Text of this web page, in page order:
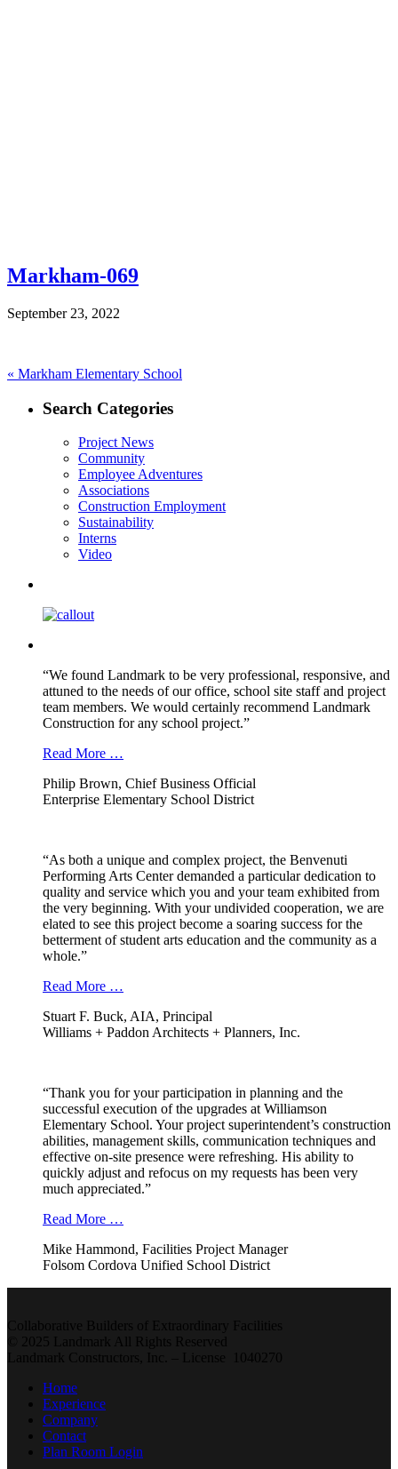
Markham-069
September 23, 2022
Post
navigation
« Previous
Markham Elementary School
Search Categories
Project News
Community
Employee Adventures
Associations
Construction Employment
Sustainability
Interns
Video
“We found Landmark to be very professional, responsive, and
attuned to the needs of our office, school site staff and project
team members. We would certainly recommend Landmark
Construction for any school project.”
Read More …
Philip Brown, Chief Business Official
Enterprise Elementary School District
“As both a unique and complex project, the Benvenuti
Performing Arts Center demanded a particular dedication to
quality and service which you and your team exhibited from
the very beginning. With your undivided cooperation, we are
elated to see this project become a soaring success for the
betterment of student arts education and the community as a
whole.”
Read More …
Stuart F. Buck, AIA, Principal
Williams + Paddon Architects + Planners, Inc.
“Thank you for your participation in planning and the
successful execution of the upgrades at Williamson
Elementary School. Your project superintendent’s construction
abilities, management skills, communication techniques and
effective on-site presence were refreshing. His ability to
quickly adjust and refocus on my requests has been very
much appreciated.”
Read More …
Mike Hammond, Facilities Project Manager
Folsom Cordova Unified School District
Collaborative Builders of Extraordinary Facilities
© 2025 Landmark All Rights Reserved
Landmark Constructors, Inc. – License 1040270
Home
Experience
Company
Contact
Plan Room Login